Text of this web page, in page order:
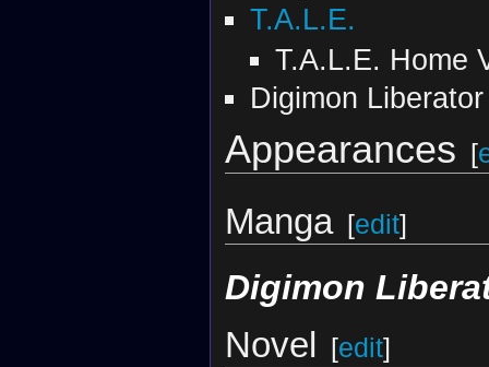
T.A.L.E.
T.A.L.E. Home
Digimon Liberator
Appearances [
Manga [edit]
Digimon
Novel [edit]